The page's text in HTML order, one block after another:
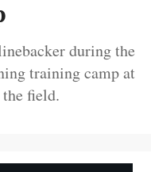
during the
training camp at
field.